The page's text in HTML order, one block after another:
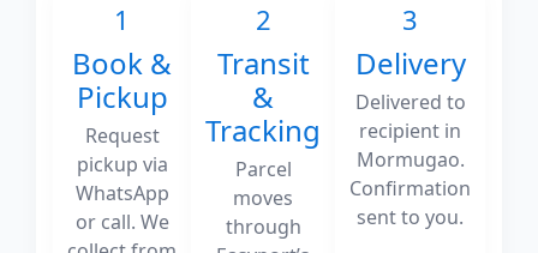
1
Book &
Pickup
Request
pickup via
WhatsApp
or call. We
2
Transit
&
Tracking
Parcel
moves
through
3
Delivery
Delivered to
recipient in
Mormugao.
Confirmation
sent to you.